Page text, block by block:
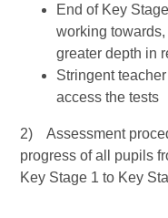
End of Key
working
greater depth in
Stringent
access the tests
2) Assessment
progress of all pupils
Key Stage 1 to Key